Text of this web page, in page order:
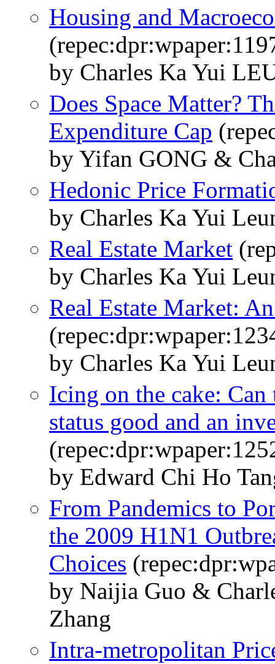
Housing and
by Charles Ka Yui
Does Space Matter?
Expenditure Cap
by Yifan GONG &
Hedonic Price
by Charles Ka Yui
Real Estate Market
by Charles Ka Yui
Real Estate Market:
by Charles Ka Yui
Icing on the cake:
status good and an
by Edward Chi Ho
From Pandemics to
the 2009 H1N1
Choices
by Naijia Guo &
Zhang
Intra-metropolitan